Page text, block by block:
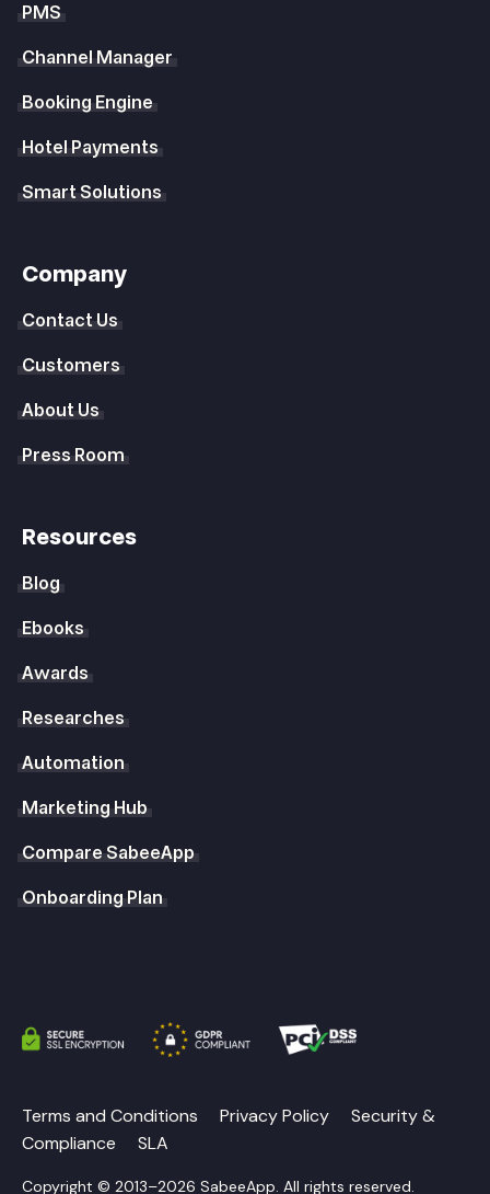
PMS
Channel Manager
Booking Engine
Hotel Payments
Smart Solutions
Company
Contact Us
Customers
About Us
Press Room
Resources
Blog
Ebooks
Awards
Researches
Automation
Marketing Hub
Compare SabeeApp
Onboarding Plan
Terms and Conditions Privacy Policy
Security &
Compliance
SLA
Copyright © 2013–2026 SabeeApp. All rights reserved.